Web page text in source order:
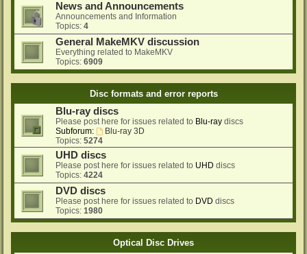
News and Announcements
Announcements and Information
Topics: 4
General MakeMKV discussion
Everything related to MakeMKV
Topics: 6909
Disc formats and error reports
Blu-ray discs
Please post here for issues related to Blu-ray discs
Subforum:
Blu-ray 3D
Topics: 5274
UHD discs
Please post here for issues related to UHD discs
Topics: 4224
DVD discs
Please post here for issues related to DVD discs
Topics: 1980
Optical Disc Drives